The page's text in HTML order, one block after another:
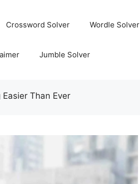
Crossword Solver Wordle Solver
Jumble Solver
Than Ever